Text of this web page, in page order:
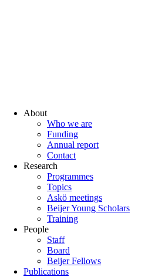
About
Who we are
Funding
Annual report
Contact
Research
Programmes
Topics
Askö meetings
Beijer Young Scholars
Training
People
Staff
Board
Beijer Fellows
Publications